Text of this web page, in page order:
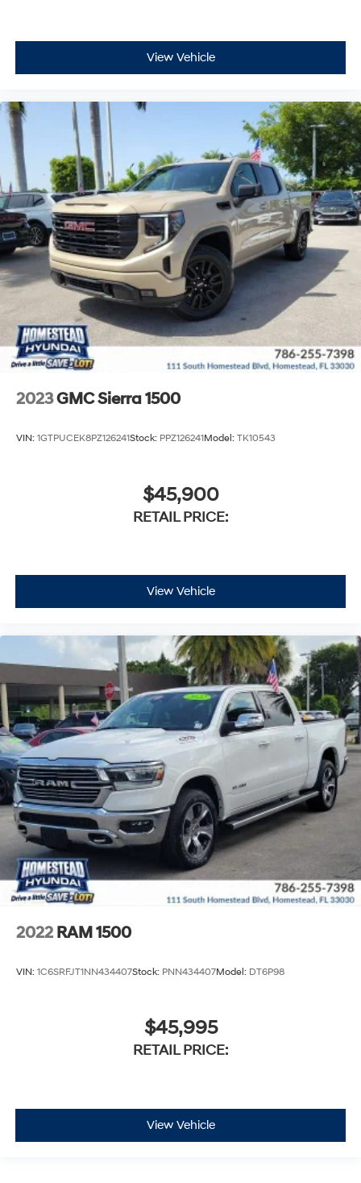
View Vehicle
2023GMC Sierra 1500
VIN: 1GTPUCEK8PZ126241Stock: PPZ126241Model: TK10543
$45,900
RETAIL PRICE:
View Vehicle
2022 RAM 1500
VIN: 1C6SRFJT1NN434407Stock: PNN434407Model: DT6P98
$45,995
RETAIL PRICE:
View Vehicle